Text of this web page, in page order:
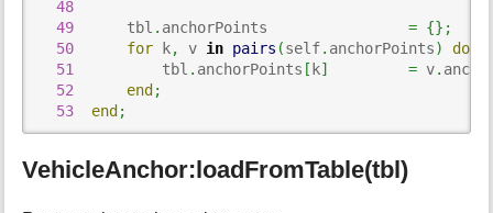
48
49
      tbl
. anchorPoints = {} ;
50
for k, v in pairs (self. anchorPoints)
do
51
          tbl
. anchorPoints [ k] = v.
52
end ;
53
end ;
VehicleAnchor:loadFromTable(tbl)